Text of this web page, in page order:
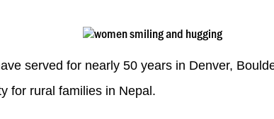
served for nearly 50 years in Denver,
for rural families in Nepal.